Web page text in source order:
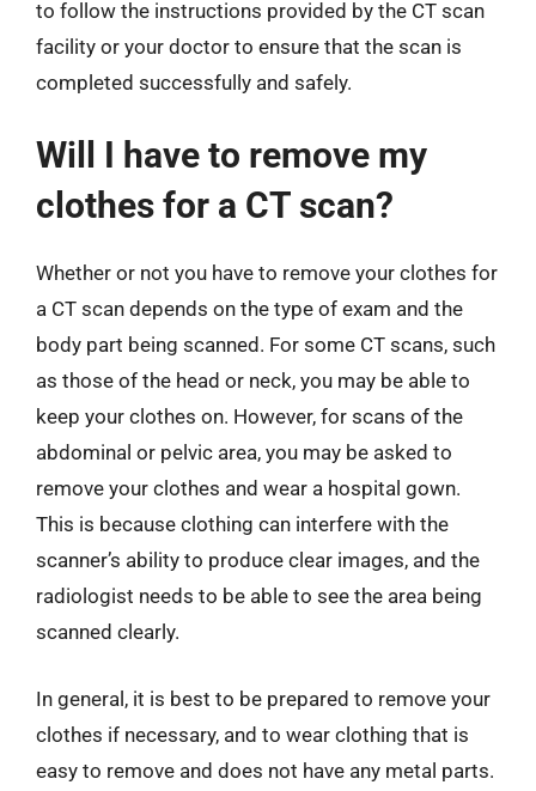
to follow the instructions provided by the CT scan
facility or your doctor to ensure that the scan is
completed successfully and safely.
Will I have to remove my
clothes for a CT scan?
Whether or not you have to remove your clothes for
a CT scan depends on the type of exam and the
body part being scanned. For some CT scans, such
as those of the head or neck, you may be able to
keep your clothes on. However, for scans of the
abdominal or pelvic area, you may be asked to
remove your clothes and wear a hospital gown.
This is because clothing can interfere with the
scanner’s ability to produce clear images, and the
radiologist needs to be able to see the area being
scanned clearly.
In general, it is best to be prepared to remove your
clothes if necessary, and to wear clothing that is
easy to remove and does not have any metal parts.